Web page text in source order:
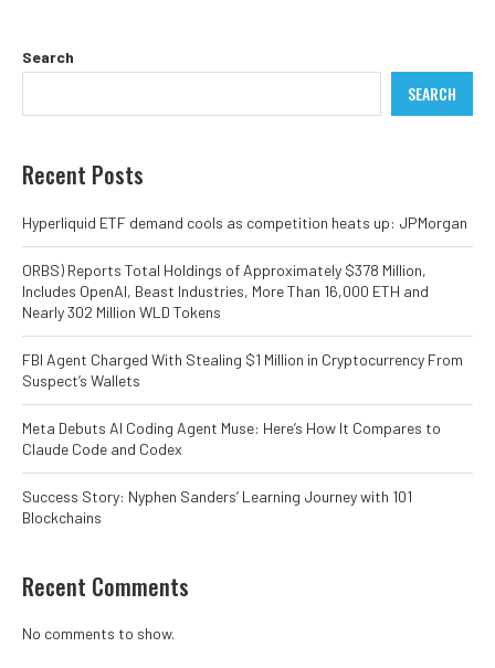
Search
SEARCH
Recent Posts
Hyperliquid ETF demand cools as competition heats up: JPMorgan
ORBS) Reports Total Holdings of Approximately $378 Million,
Includes OpenAI, Beast Industries, More Than 16,000 ETH and
Nearly 302 Million WLD Tokens
FBI Agent Charged With Stealing $1 Million in Cryptocurrency From
Suspect’s Wallets
Meta Debuts AI Coding Agent Muse: Here’s How It Compares to
Claude Code and Codex
Success Story: Nyphen Sanders’ Learning Journey with 101
Blockchains
Recent Comments
No comments to show.